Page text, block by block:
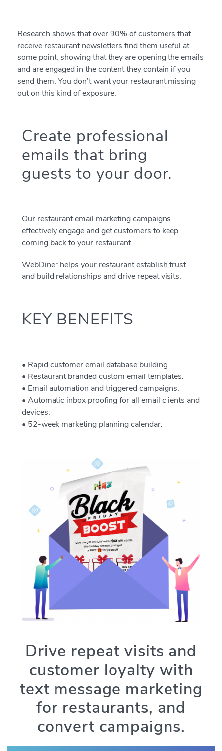
Research shows that over 90% of customers that
receive restaurant newsletters find them useful at
some point, showing that they are opening the emails
and are engaged in the content they contain if you
send them. You don’t want your restaurant missing
out on this kind of exposure.
Create professional
emails that bring
guests to your door.
Our restaurant email marketing campaigns
effectively engage and get customers to keep
coming back to your restaurant.
WebDiner helps your restaurant establish trust
and build relationships and drive repeat visits.
KEY BENEFITS
• Rapid customer email database building.
• Restaurant branded custom email templates.
• Email automation and triggered campaigns.
• Automatic inbox proofing for all email clients and
devices.
• 52-week marketing planning calendar.
Drive repeat visits and
customer loyalty with
text message marketing
for restaurants, and
convert campaigns.